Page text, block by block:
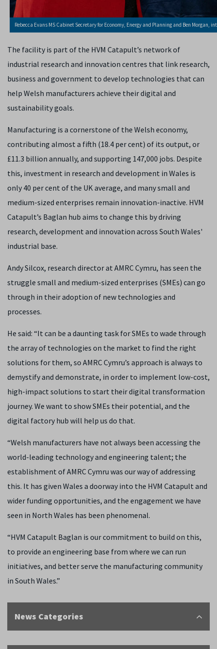
Rebecca Evans MS Cabinet Secretary for Economy, Energy and Planning and Ben Morgan,
The facility is part of the HVM Catapult’s network of
industrial research and innovation centres that link research,
business and government to develop technologies that can
help Welsh manufacturers achieve their digital and
sustainability goals.
Manufacturing is a cornerstone of the Welsh economy,
contributing almost a fifth (18.4 per cent) of its output, or
£11.3 billion annually, and supporting 147,000 jobs. Despite
this, investment in research and development in Wales is
only 40 per cent of the UK average, and many small and
medium-sized enterprises remain innovation-inactive. HVM
Catapult’s Baglan hub aims to change this by driving
research, development and innovation across South Wales'
industrial base.
Andy Silcox, research director at AMRC Cymru, has seen the
struggle small and medium-sized enterprises (SMEs) can go
through in their adoption of new technologies and
processes.
He said: “It can be a daunting task for SMEs to wade through
the array of technologies on the market to find the right
solutions for them, so AMRC Cymru’s approach is always to
demystify and demonstrate, in order to implement low-cost,
high-impact solutions to start their digital transformation
journey. We want to show SMEs their potential, and the
digital factory hub will help us do that.
“Welsh manufacturers have not always been accessing the
world-leading technology and engineering talent; the
establishment of AMRC Cymru was our way of addressing
this. It has given Wales a doorway into the HVM Catapult and
wider funding opportunities, and the engagement we have
seen in North Wales has been phenomenal.
“HVM Catapult Baglan is our commitment to build on this,
to provide an engineering base from where we can run
initiatives, and better serve the manufacturing community
in South Wales.”
News Categories